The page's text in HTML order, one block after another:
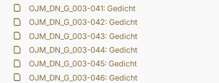
OJM_DN_G_003-041: Gedicht
OJM_DN_G_003-042: Gedicht
OJM_DN_G_003-043: Gedicht
OJM_DN_G_003-044: Gedicht
OJM_DN_G_003-045: Gedicht
OJM_DN_G_003-046: Gedicht